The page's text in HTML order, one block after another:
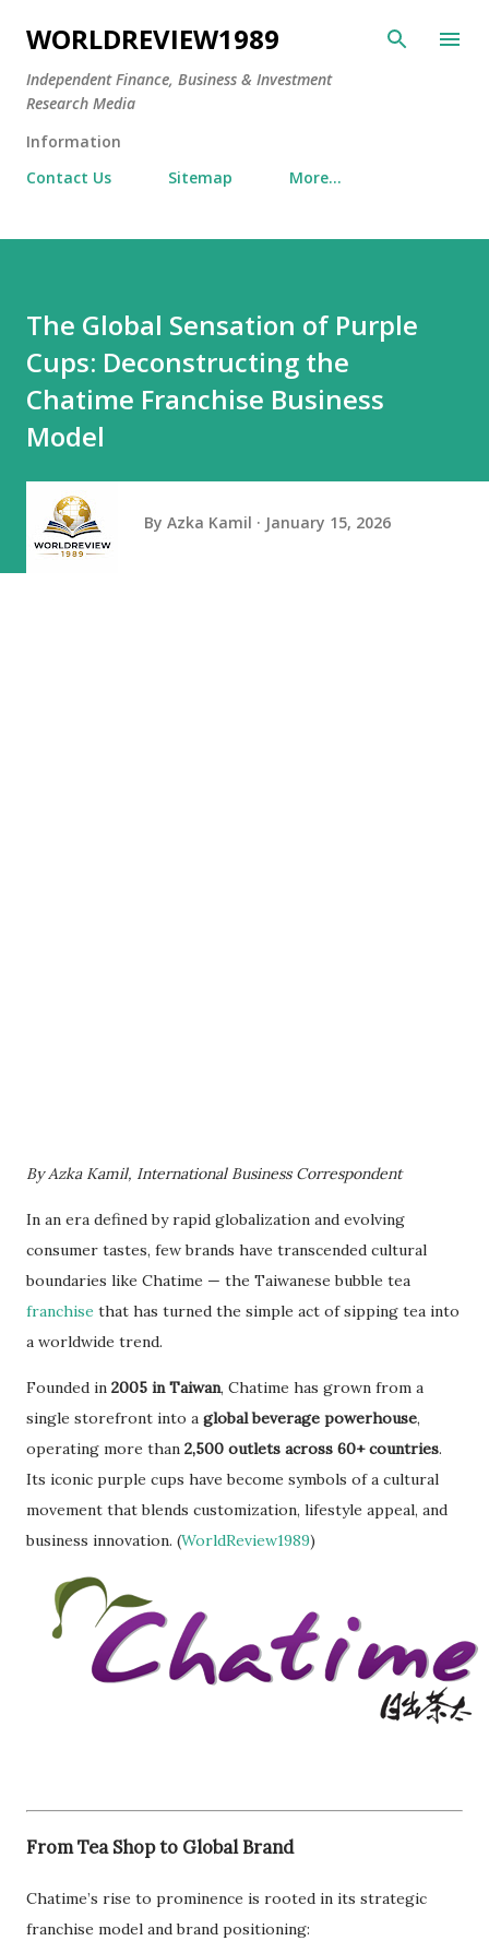
Skip to main content
WORLDREVIEW1989
Independent Finance, Business & Investment
Research Media
Information
Contact Us
Sitemap More…
The Global Sensation of Purple
Cups: Deconstructing the
Chatime Franchise Business
Model
By Azka Kamil January 15, 2026
By Azka Kamil, International Business Correspondent
In an era defined by rapid globalization and evolving
consumer tastes, few brands have transcended cultural
boundaries like Chatime — the Taiwanese bubble tea
franchise that has turned the simple act of sipping tea into
a worldwide trend.
Founded in 2005 in Taiwan, Chatime has grown from a
single storefront into a global beverage powerhouse,
operating more than 2,500 outlets across 60+ countries.
Its iconic purple cups have become symbols of a cultural
movement that blends customization, lifestyle appeal, and
business innovation. (WorldReview1989)
From Tea Shop to Global Brand
Chatime’s rise to prominence is rooted in its strategic
franchise model and brand positioning: